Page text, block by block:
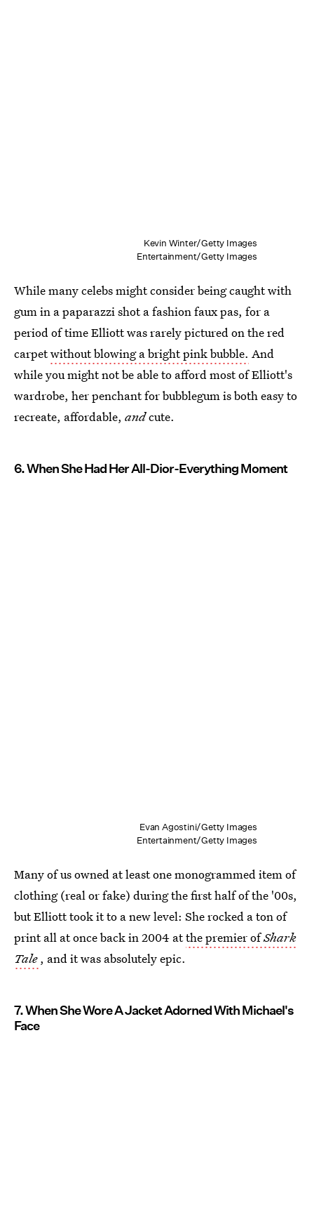
Kevin Winter/Getty Images
Entertainment/Getty Images
While many celebs might consider being caught with
gum in a paparazzi shot a fashion faux pas, for a
period of time Elliott was rarely pictured on the red
carpetwithout blowing a bright pink bubble. And
while you might not be able to afford most of Elliott's
wardrobe, her penchant for bubblegum is both easy to
recreate, affordable, andcute.
6. When She Had Her All-Dior-Everything Moment
Evan Agostini/Getty Images
Entertainment/Getty Images
Many of us owned at least one monogrammed item of
clothing (real or fake) during the first half of the '00s,
but Elliott took it to a new level: She rocked a ton of
print all at once back in 2004 atthe premier ofShark
Tale , and it was absolutely epic.
7. When She Wore A Jacket Adorned With Michael's
Face